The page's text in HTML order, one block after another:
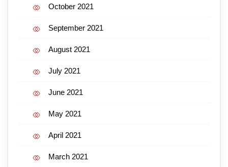
October 2021
September 2021
August 2021
July 2021
June 2021
May 2021
April 2021
March 2021